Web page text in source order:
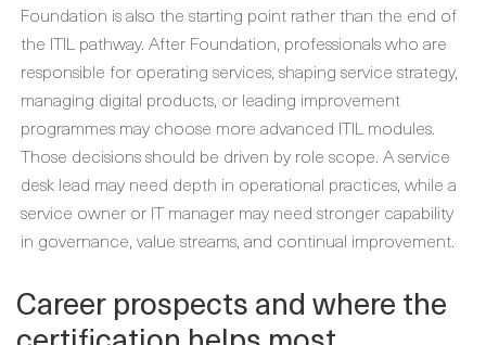
Foundation is also the starting point rather than the end of
the ITIL pathway. After Foundation, professionals who are
responsible for operating services, shaping service strategy,
managing digital products, or leading improvement
programmes may choose more advanced ITIL modules.
Those decisions should be driven by role scope. A service
desk lead may need depth in operational practices, while a
service owner or IT manager may need stronger capability
in governance, value streams, and continual improvement.
Career prospects and where the